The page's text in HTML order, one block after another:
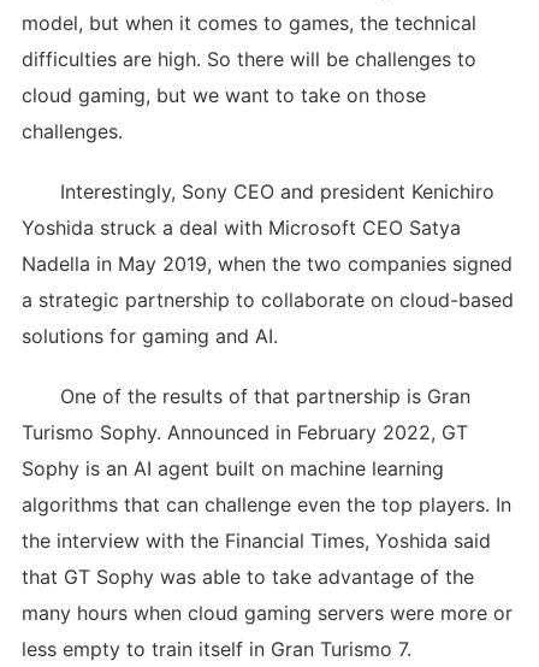
model, but when it comes to games, the technical
difficulties are high. So there will be challenges to
cloud gaming, but we want to take on those
challenges.
Interestingly, Sony CEO and president Kenichiro
Yoshida struck a deal with Microsoft CEO Satya
Nadella in May 2019, when the two companies signed
a strategic partnership to collaborate on cloud-based
solutions for gaming and AI.
One of the results of that partnership is Gran
Turismo Sophy. Announced in February 2022, GT
Sophy is an AI agent built on machine learning
algorithms that can challenge even the top players. In
the interview with the Financial Times, Yoshida said
that GT Sophy was able to take advantage of the
many hours when cloud gaming servers were more or
less empty to train itself in Gran Turismo 7.